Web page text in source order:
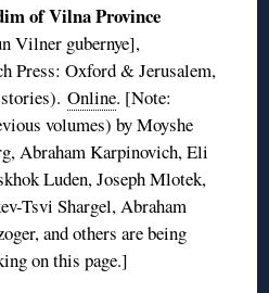
of Vilna Province
Vilner gubernye],
Press: Oxford & Jerusalem,
stories).Online. [Note:
volumes) by Moyshe
Abraham Karpinovich, Eli
Luden, Joseph Mlotek,
Tsvi Shargel, Abraham
and others are being
on this page.]